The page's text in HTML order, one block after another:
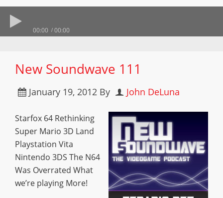
00:00 00:00
New Soundwave 111
January 19, 2012 By John DeLuna
Starfox 64 Rethinking
Super Mario 3D Land
Playstation Vita
Nintendo 3DS The N64
Was Overrated What
we’re playing More!